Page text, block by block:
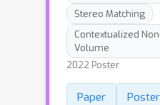
Stereo Matching
Contextualized
Volume
2022 Poster
Paper Poster